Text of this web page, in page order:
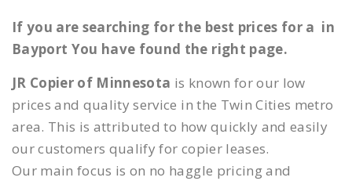
If you are searching for the best prices for a in
Bayport You have found the right page.
JR Copier of Minnesota is known for our low
prices and quality service in the Twin Cities metro
area. This is attributed to how quickly and easily
our customers qualify for copier leases.
Our main focus is on no haggle pricing and